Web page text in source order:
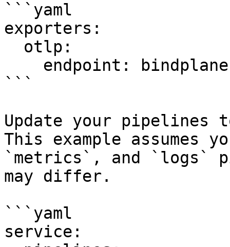
```yaml
exporters:
```
Update your pipelines
This example assumes
`metrics`, and `logs`
may differ.
```yaml
service: